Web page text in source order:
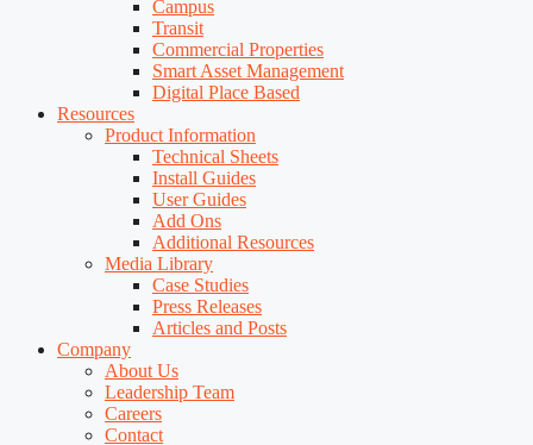
Campus
Transit
Commercial Properties
Smart Asset Management
Digital Place Based
Resources
Product Information
Technical Sheets
Install Guides
User Guides
Add Ons
Additional Resources
Media Library
Case Studies
Press Releases
Articles and Posts
Company
About Us
Leadership Team
Careers
Contact